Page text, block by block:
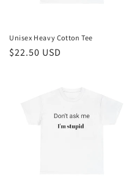
Unisex Heavy Cotton Tee
Regular
$22.50 USD